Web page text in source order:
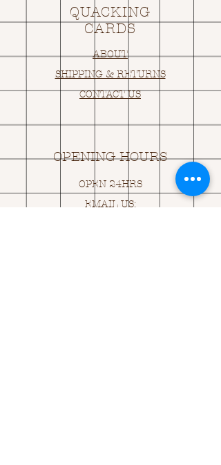
QUACKING
CARDS
ABOUT
SHIPPING & RETURNS
CONTACT US
OPENING HOURS
OPEN 24HRS
EMAIL US: